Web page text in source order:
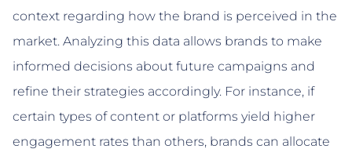
context regarding how the brand is perceived in the
market. Analyzing this data allows brands to make
informed decisions about future campaigns and
refine their strategies accordingly. For instance, if
certain types of content or platforms yield higher
engagement rates than others, brands can allocate